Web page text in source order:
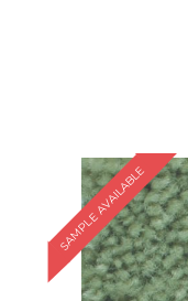
SAMPLE AVAILABLE